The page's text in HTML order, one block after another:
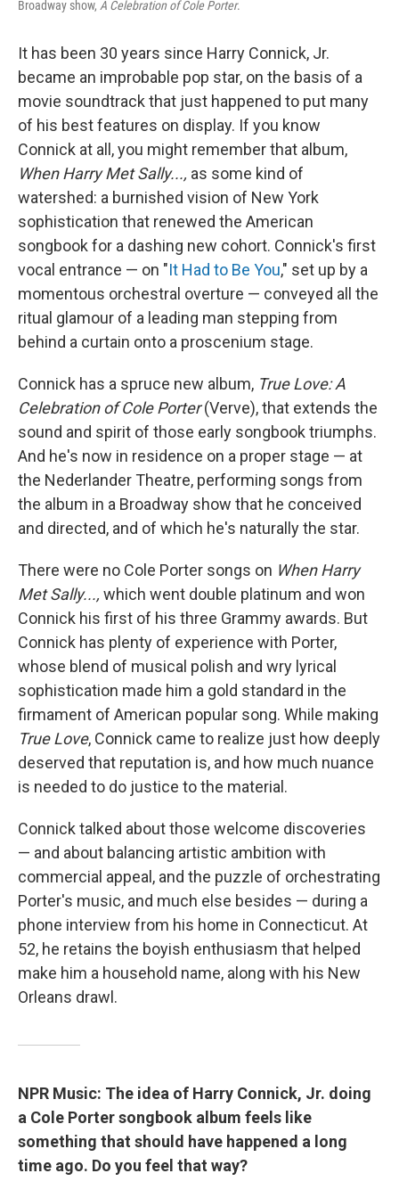
Broadway show, A Celebration of Cole Porter.
It has been 30 years since Harry Connick, Jr.
became an improbable pop star, on the basis of a
movie soundtrack that just happened to put many
of his best features on display. If you know
Connick at all, you might remember that album,
When Harry Met Sally..., as some kind of
watershed: a burnished vision of New York
sophistication that renewed the American
songbook for a dashing new cohort. Connick's first
vocal entrance — on "It Had to Be You," set up by a
momentous orchestral overture — conveyed all the
ritual glamour of a leading man stepping from
behind a curtain onto a proscenium stage.
Connick has a spruce new album, True Love: A
Celebration of Cole Porter(Verve), that extends the
sound and spirit of those early songbook triumphs.
And he's now in residence on a proper stage — at
the Nederlander Theatre, performing songs from
the album in a Broadway show that he conceived
and directed, and of which he's naturally the star.
There were no Cole Porter songs on When Harry
Met Sally..., which went double platinum and won
Connick his first of his three Grammy awards. But
Connick has plenty of experience with Porter,
whose blend of musical polish and wry lyrical
sophistication made him a gold standard in the
firmament of American popular song. While making
True Love, Connick came to realize just how deeply
deserved that reputation is, and how much nuance
is needed to do justice to the material.
Connick talked about those welcome discoveries
— and about balancing artistic ambition with
commercial appeal, and the puzzle of orchestrating
Porter's music, and much else besides — during a
phone interview from his home in Connecticut. At
52, he retains the boyish enthusiasm that helped
make him a household name, along with his New
Orleans drawl.
NPR Music: The idea of Harry Connick, Jr. doing
a Cole Porter songbook album feels like
something that should have happened a long
time ago. Do you feel that way?